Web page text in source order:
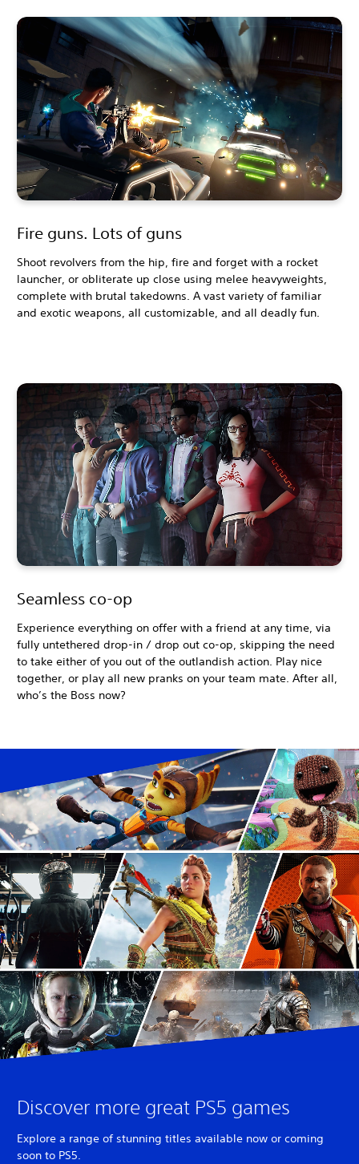
Fire guns. Lots of guns
Shoot revolvers from the hip, fire and forget with a rocket
launcher, or obliterate up close using melee heavyweights,
complete with brutal takedowns. A vast variety of familiar
and exotic weapons, all customizable, and all deadly fun.
Seamless co-op
Experience everything on offer with a friend at any time, via
fully untethered drop-in / drop out co-op, skipping the need
to take either of you out of the outlandish action. Play nice
together, or play all new pranks on your team mate. After all,
who’s the Boss now?
Discover more great PS5 games
Explore a range of stunning titles available now or coming
soon to PS5.